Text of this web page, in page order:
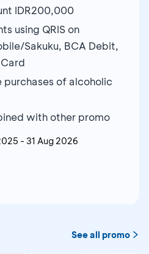
IDR200,000
using QRIS on
Sakuku, BCA Debit,
purchases of alcoholic
with other promo
- 31 Aug 2026
See all promo